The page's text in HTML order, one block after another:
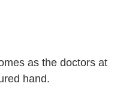
as the doctors at
hand.